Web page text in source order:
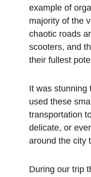
example of
majority of the
chaotic roads
scooters, and
their fullest
It was stunning
used these
transportation
delicate, or
around the city
During our trip